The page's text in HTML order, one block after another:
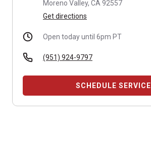
Moreno Valley, CA 92557
Get directions
Open today until 6pm PT
(951) 924-9797
SCHEDULE SERVICE